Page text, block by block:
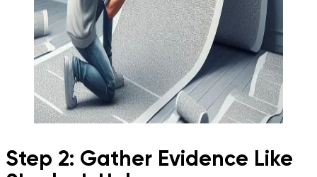
Step 2: Gather Evidence Like